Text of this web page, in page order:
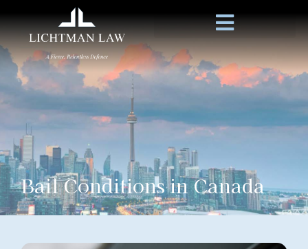
Bail Conditions in Canada